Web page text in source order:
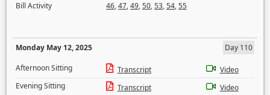
Bill Activity
46,47,49,50,53,54,55
Monday May 12, 2025
Day 110
Afternoon Sitting
Transcript
Video
Evening Sitting
Transcript
Video